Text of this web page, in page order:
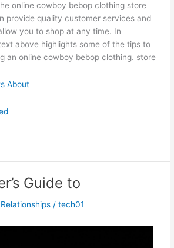
online cowboy bebop clothing store
provide quality customer services and
you to shop at any time. In
above highlights some of the tips to
an online cowboy bebop clothing. store
About
Guide to
Relationships /tech01